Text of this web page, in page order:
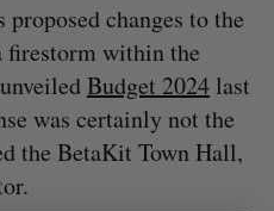
proposed changes to the
firestorm within the
Budget 2024last
was certainly not the
the BetaKit Town Hall,